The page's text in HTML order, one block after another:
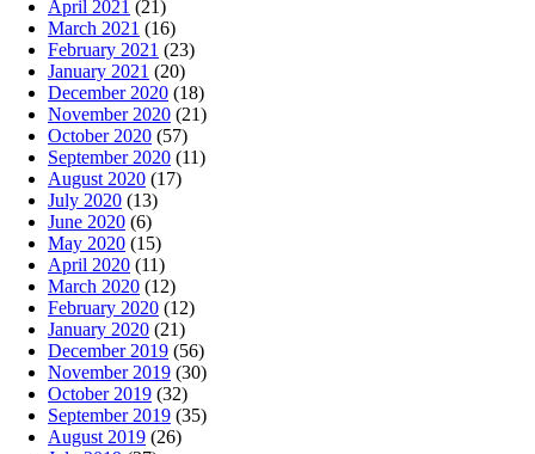
April 2021 (21)
March 2021 (16)
February 2021 (23)
January 2021 (20)
December 2020 (18)
November 2020 (21)
October 2020 (57)
September 2020 (11)
August 2020 (17)
July 2020 (13)
June 2020 (6)
May 2020 (15)
April 2020 (11)
March 2020 (12)
February 2020 (12)
January 2020 (21)
December 2019 (56)
November 2019 (30)
October 2019 (32)
September 2019 (35)
August 2019 (26)